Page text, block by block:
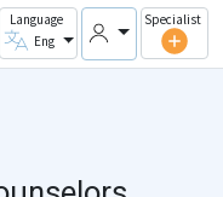
Language
Eng
Specialist